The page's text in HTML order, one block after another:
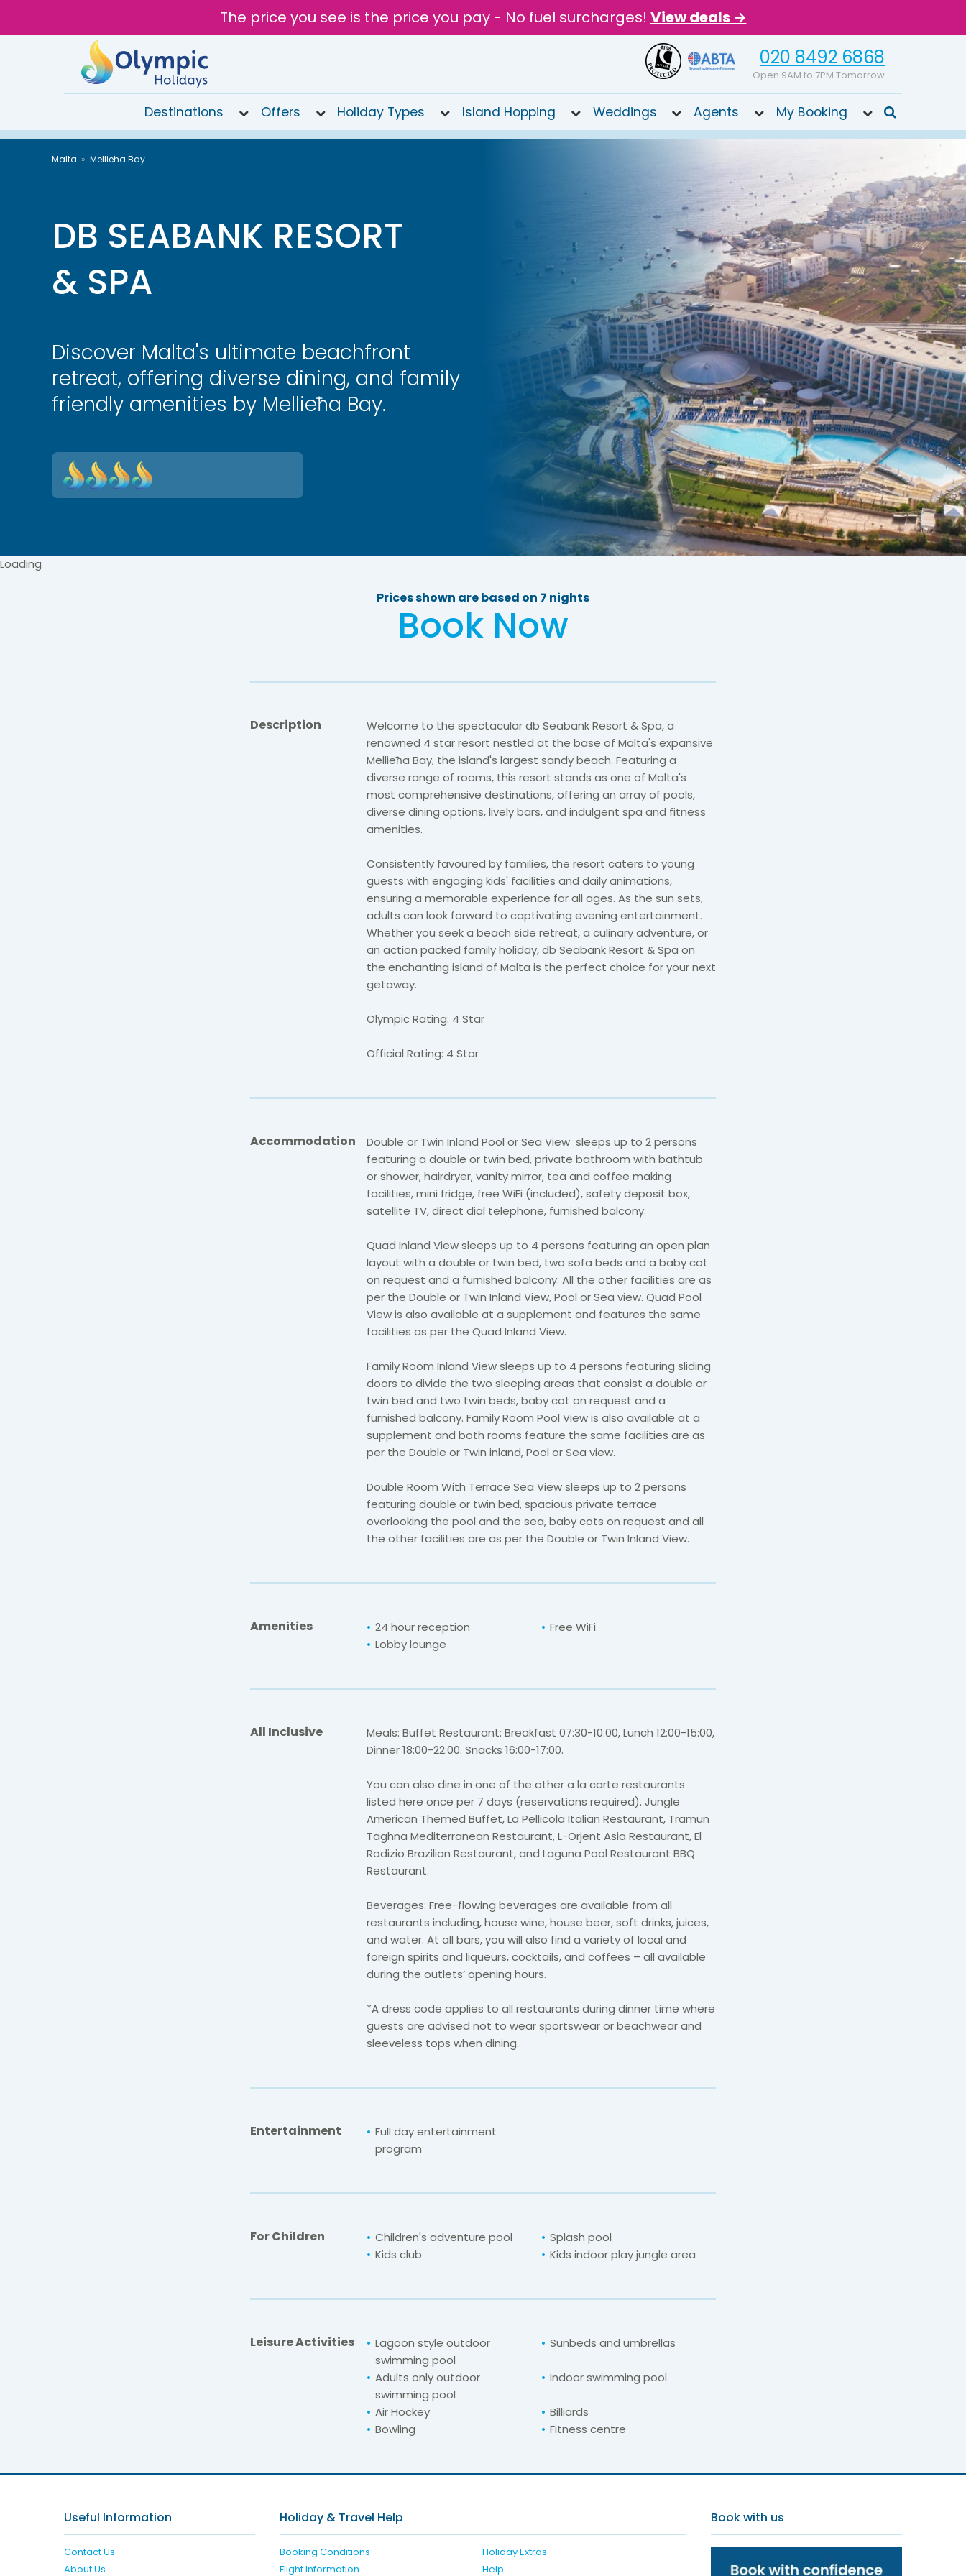
The price you see is the price you pay - No fuel surcharges! View deals →
020 8492 6868
Open 9AM to 7PM Tomorrow
8492
Tomorrow
Destinations Offers Holiday Types Island Hopping Weddings Agents My Booking
Malta Mellieha Bay
DB SEABANK RESORT
& SPA
Discover Malta's ultimate beachfront
retreat, offering diverse dining, and family
friendly amenities by Mellieħa Bay.
Loading
Prices shown are based on 7 nights
Book Now
Description
Welcome to the spectacular db Seabank Resort & Spa, a
renowned 4 star resort nestled at the base of Malta's expansive
Mellieħa Bay, the island's largest sandy beach. Featuring a
diverse range of rooms, this resort stands as one of Malta's
most comprehensive destinations, offering an array of pools,
diverse dining options, lively bars, and indulgent spa and fitness
amenities.
Consistently favoured by families, the resort caters to young
guests with engaging kids' facilities and daily animations,
ensuring a memorable experience for all ages. As the sun sets,
adults can look forward to captivating evening entertainment.
Whether you seek a beach side retreat, a culinary adventure, or
an action packed family holiday, db Seabank Resort & Spa on
the enchanting island of Malta is the perfect choice for your next
getaway.
Olympic Rating: 4 Star
Official Rating: 4 Star
Accommodation
Double or Twin Inland Pool or Sea View sleeps up to 2 persons
featuring a double or twin bed, private bathroom with bathtub
or shower, hairdryer, vanity mirror, tea and coffee making
facilities, mini fridge, free WiFi (included), safety deposit box,
satellite TV, direct dial telephone, furnished balcony.
Quad Inland View sleeps up to 4 persons featuring an open plan
layout with a double or twin bed, two sofa beds and a baby cot
on request and a furnished balcony. All the other facilities are as
per the Double or Twin Inland View, Pool or Sea view. Quad Pool
View is also available at a supplement and features the same
facilities as per the Quad Inland View.
Family Room Inland View sleeps up to 4 persons featuring sliding
doors to divide the two sleeping areas that consist a double or
twin bed and two twin beds, baby cot on request and a
furnished balcony. Family Room Pool View is also available at a
supplement and both rooms feature the same facilities are as
per the Double or Twin inland, Pool or Sea view.
Double Room With Terrace Sea View sleeps up to 2 persons
featuring double or twin bed, spacious private terrace
overlooking the pool and the sea, baby cots on request and all
the other facilities are as per the Double or Twin Inland View.
Amenities 24 hour reception
Free WiFi
Lobby lounge
All Inclusive
Meals: Buffet Restaurant: Breakfast 07:30-10:00, Lunch 12:00-15:00,
Dinner 18:00-22:00. Snacks 16:00-17:00.
You can also dine in one of the other a la carte restaurants
listed here once per 7 days (reservations required). Jungle
American Themed Buffet,La Pellicola Italian Restaurant, Tramun
Taghna Mediterranean Restaurant, L-Orjent Asia Restaurant, El
Rodizio Brazilian Restaurant, and Laguna Pool Restaurant BBQ
Restaurant.
Beverages: Free-flowing beverages are available from all
restaurants including, house wine, house beer, soft drinks, juices,
and water. At all bars, you will also find a variety of local and
foreign spirits and liqueurs, cocktails, and coffees – all available
during the outlets’ opening hours.
*A dress code applies to all restaurants during dinner time where
guests are advised not to wear sportswear or beachwear and
sleeveless tops when dining.
Entertainment
Full day entertainment
program
For Children Children's adventure pool
Splash pool
Kids club
Kids indoor play jungle area
Leisure Activities
Lagoon style outdoor
swimming pool
Sunbeds and umbrellas
Adults only outdoor
swimming pool
Indoor swimming pool
Air Hockey
Billiards
Bowling
Fitness centre
For unbeatable prices at
Useful Information
Contact Us
About Us
Holiday & Travel Help
Booking Conditions
Holiday Extras
Flight Information
Help
Book with us